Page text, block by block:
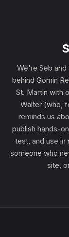
We're Seb
behind Gomin
St. Martin with
Walter (who,
reminds us
publish hands-
test, and use
someone who
site,